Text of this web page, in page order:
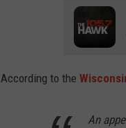
According to the
An